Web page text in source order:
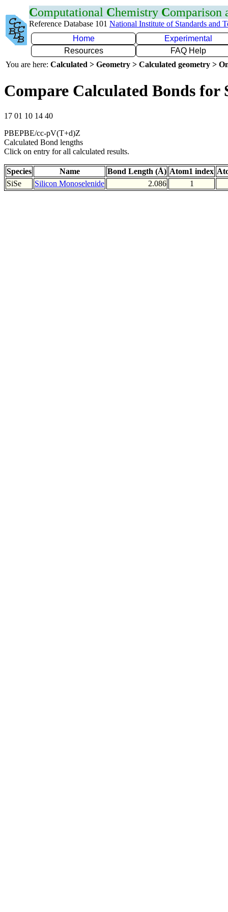
Computational Chemistry Comparison
Reference Database 101 National Institute of Standards and
Home
Experimental
Resources
FAQ Help
You are here: Calculated > Geometry > Calculated geometry >
Compare Calculated Bonds for
17 01 10 14 40
PBEPBE/cc-pV(T+d)Z
Calculated Bond lengths
Click on entry for all calculated results.
Species Name Bond Length (Å) Atom1 index
SiSe
Silicon Monoselenide 2.086 1